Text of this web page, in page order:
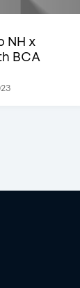
NH x
BCA